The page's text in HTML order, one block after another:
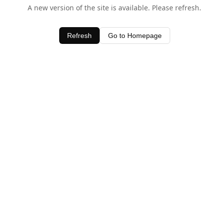
A new version of the site is available. Please refresh.
Refresh Go to Homepage